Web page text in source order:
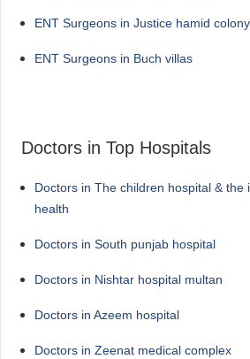
ENT Surgeons in Justice hamid colony
ENT Surgeons in Buch villas
Doctors in Top Hospitals
Doctors in The children hospital & the
health
Doctors in South punjab hospital
Doctors in Nishtar hospital multan
Doctors in Azeem hospital
Doctors in Zeenat medical complex